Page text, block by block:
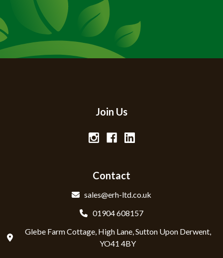
Join Us
Contact
sales@erh-ltd.co.uk
01904 608157
Glebe Farm Cottage, High Lane, Sutton Upon Derwent,
YO41 4BY